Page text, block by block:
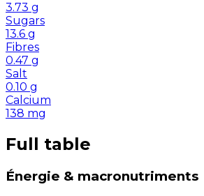
3.73 g
Sugars
13.6 g
Fibres
0.47 g
Salt
0.10 g
Calcium
138 mg
Full table
Énergie & macronutriments